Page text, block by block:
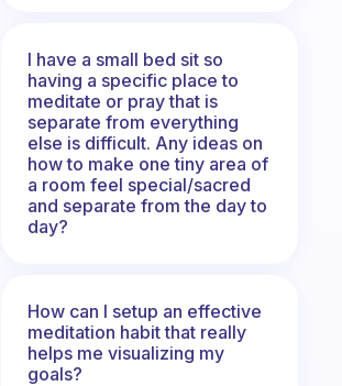
I have a small bed sit so
having a specific place to
meditate or pray that is
separate from everything
else is difficult. Any ideas on
how to make one tiny area of
a room feel special/sacred
and separate from the day to
day?
How can I setup an effective
meditation habit that really
helps me visualizing my
goals?